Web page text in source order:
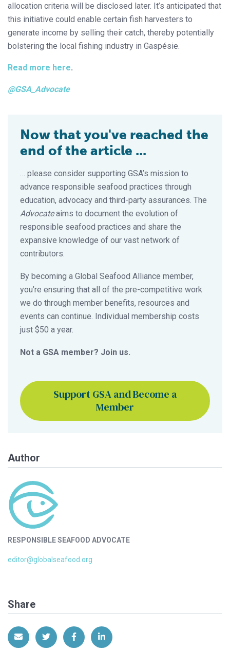
allocation criteria will be disclosed later. It’s anticipated that
this initiative could enable certain fish harvesters to
generate income by selling their catch, thereby potentially
bolstering the local fishing industry in Gaspésie.
Read more here.
@GSA_Advocate
Now that you've reached the
end of the article ...
… please consider supporting GSA’s mission to
advance responsible seafood practices through
education, advocacy and third-party assurances. The
Advocateaims to document the evolution of
responsible seafood practices and share the
expansive knowledge of our vast network of
contributors.
By becoming a Global Seafood Alliance member,
you’re ensuring that all of the pre-competitive work
we do through member benefits, resources and
events can continue. Individual membership costs
just $50 a year.
Not a GSA member? Join us.
Support GSA and Become a
Member
Author
RESPONSIBLE SEAFOOD ADVOCATE
editor@globalseafood.org
Share
Share via EmailShare on Twitter
Share on Facebook
Share on LinkedIn